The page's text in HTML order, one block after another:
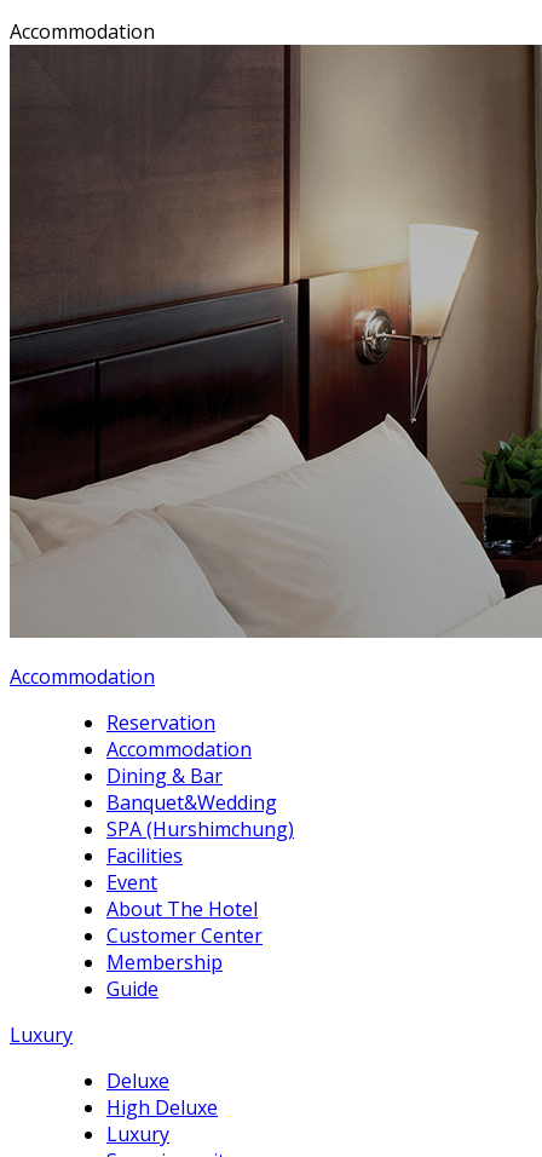
Accommodation
Accommodation
Reservation
Accommodation
Dining & Bar
Banquet&Wedding
SPA (Hurshimchung)
Facilities
Event
About The Hotel
Customer Center
Membership
Guide
Luxury
Deluxe
High Deluxe
Luxury